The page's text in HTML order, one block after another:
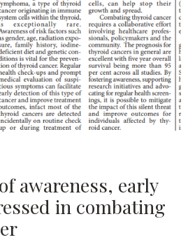
awareness, early
in combating